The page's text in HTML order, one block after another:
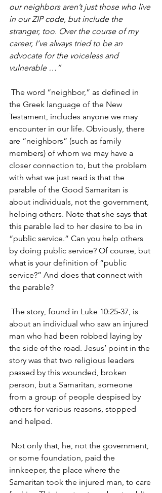
our neighbors aren’t just those who live
in our ZIP code, but include the
stranger, too. Over the course of my
career, I’ve always tried to be an
advocate for the voiceless and
vulnerable …”
The word “neighbor,” as defined in
the Greek language of the New
Testament, includes anyone we may
encounter in our life. Obviously, there
are “neighbors” (such as family
members) of whom we may have a
closer connection to, but the problem
with what we just read is that the
parable of the Good Samaritan is
about individuals, not the government,
helping others. Note that she says that
this parable led to her desire to be in
“public service.” Can you help others
by doing public service? Of course, but
what is your definition of “public
service?” And does that connect with
the parable?
The story, found in Luke 10:25-37, is
about an individual who saw an injured
man who had been robbed laying by
the side of the road. Jesus’ point in the
story was that two religious leaders
passed by this wounded, broken
person, but a Samaritan, someone
from a group of people despised by
others for various reasons, stopped
and helped.
Not only that, he, not the government,
or some foundation, paid the
innkeeper, the place where the
Samaritan took the injured man, to care